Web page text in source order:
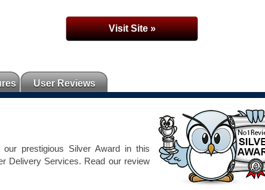
Visit Site »
User Reviews
our prestigious Silver Award in this
Delivery Services. Read our review